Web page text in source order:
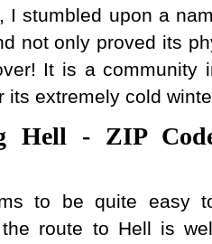
I stumbled upon a
not only proved its
It is a community
its extremely cold
Hell - ZIP
to be quite easy
route to Hell is